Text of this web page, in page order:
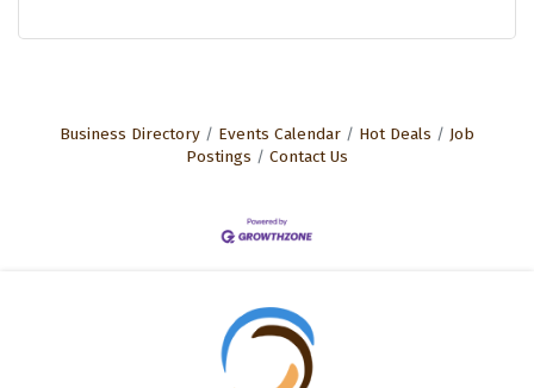
Business Directory Events Calendar Hot Deals
Job
Postings
Contact Us